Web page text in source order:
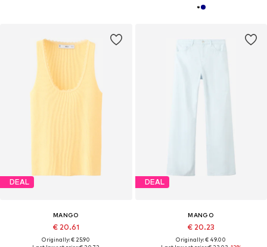
DEAL
MANGO
€ 20.61
Originally: € 25.90
DEAL
MANGO
€ 20.23
Originally: € 49.00